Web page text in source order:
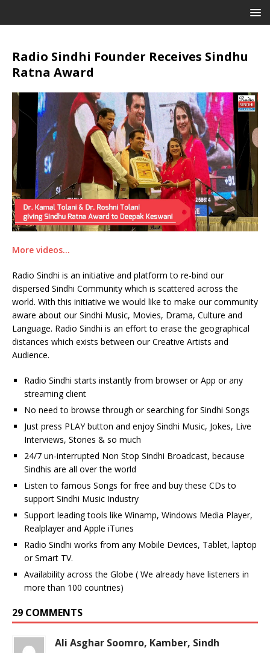
Radio Sindhi Founder Receives Sindhu
Ratna Award
More videos…
Radio Sindhi is an initiative and platform to re-bind our
dispersed Sindhi Community which is scattered across the
world. With this initiative we would like to make our community
aware about our Sindhi Music, Movies, Drama, Culture and
Language. Radio Sindhi is an effort to erase the geographical
distances which exists between our Creative Artists and
Audience.
Radio Sindhi starts instantly from browser or App or any
streaming client
No need to browse through or searching for Sindhi Songs
Just press PLAY button and enjoy Sindhi Music, Jokes, Live
Interviews, Stories & so much
24/7 un-interrupted Non Stop Sindhi Broadcast, because
Sindhis are all over the world
Listen to famous Songs for free and buy these CDs to
support Sindhi Music Industry
Support leading tools like Winamp, Windows Media Player,
Realplayer and Apple iTunes
Radio Sindhi works from any Mobile Devices, Tablet, laptop
or Smart TV.
Availability across the Globe ( We already have listeners in
more than 100 countries)
29 COMMENTS
Ali Asghar Soomro, Kamber, Sindh